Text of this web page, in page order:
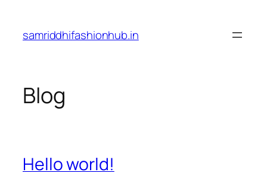
content
samriddhifashionhub.in
Blog
Hello world!